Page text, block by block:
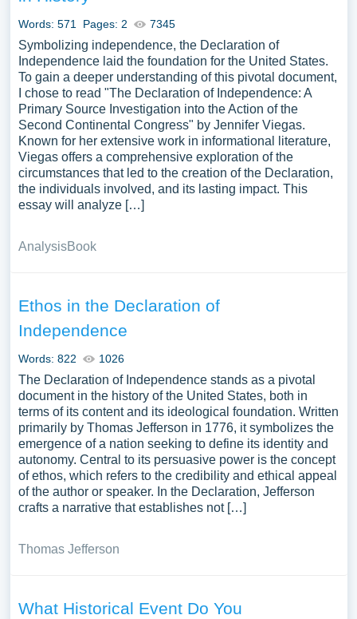
Words: 571 Pages: 2 7345
Symbolizing independence, the Declaration of
Independence laid the foundation for the United States.
To gain a deeper understanding of this pivotal document,
I chose to read "The Declaration of Independence: A
Primary Source Investigation into the Action of the
Second Continental Congress" by Jennifer Viegas.
Known for her extensive work in informational literature,
Viegas offers a comprehensive exploration of the
circumstances that led to the creation of the Declaration,
the individuals involved, and its lasting impact. This
essay will analyze […]
AnalysisBook
Ethos in the Declaration of
Independence
Words: 822 1026
The Declaration of Independence stands as a pivotal
document in the history of the United States, both in
terms of its content and its ideological foundation. Written
primarily by Thomas Jefferson in 1776, it symbolizes the
emergence of a nation seeking to define its identity and
autonomy. Central to its persuasive power is the concept
of ethos, which refers to the credibility and ethical appeal
of the author or speaker. In the Declaration, Jefferson
crafts a narrative that establishes not […]
Thomas Jefferson
What Historical Event Do You